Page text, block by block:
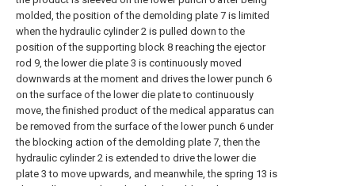
molded, the position of the demolding plate 7 is limited
when the hydraulic cylinder 2 is pulled down to the
position of the supporting block 8 reaching the ejector
rod 9, the lower die plate 3 is continuously moved
downwards at the moment and drives the lower punch 6
on the surface of the lower die plate to continuously
move, the finished product of the medical apparatus can
be removed from the surface of the lower punch 6 under
the blocking action of the demolding plate 7, then the
hydraulic cylinder 2 is extended to drive the lower die
plate 3 to move upwards, and meanwhile, the spring 13 is